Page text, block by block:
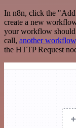
In n8n, click the
create a new
your workflow should
call, another workflow
the HTTP Request